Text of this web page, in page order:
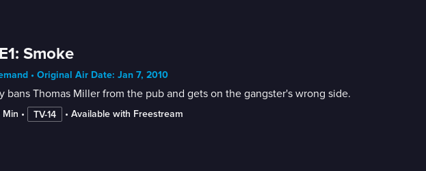
Smoke
• Original Air Date: Jan 7, 2010
bans Thomas Miller from the pub and gets on the gangster's wrong side.
Min • TV-14 • Available with Freestream